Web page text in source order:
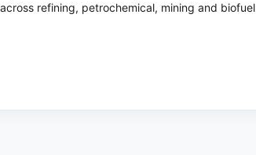
refining, petrochemical, mining and biofuel